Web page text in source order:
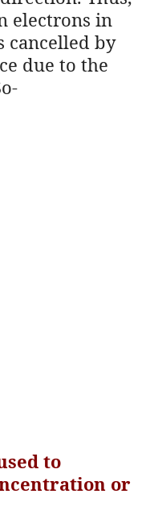
electrons in
cancelled by
due to the
to
or